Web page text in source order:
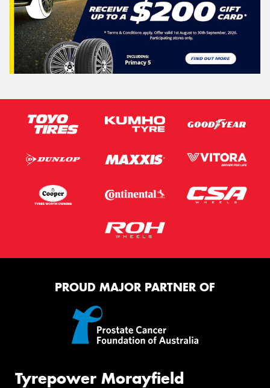
PROUD MAJOR PARTNER OF
Tyrepower Morayfield